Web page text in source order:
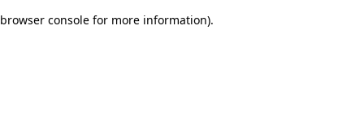
browser console for more information).